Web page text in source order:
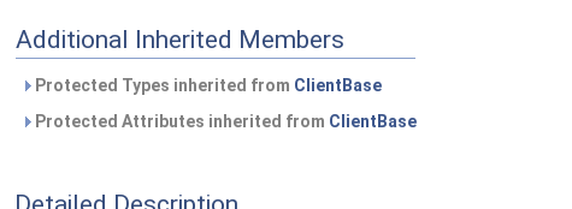
Additional Inherited Members
Protected Types inherited from ClientBase
Protected Attributes inherited from ClientBase